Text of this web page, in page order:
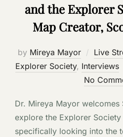
and the Explorer
Map Creator,
by Mireya Mayor Live
Explorer Society, Interviews
No
Dr. Mireya Mayor welcomes
explore the Explorer
specifically looking into the